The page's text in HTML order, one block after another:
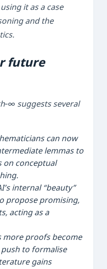
it as a case
and the
future
suggests several
can now
lemmas to
on conceptual
internal “beauty”
propose promising,
acting as a
more proofs become
push to formalise
gains